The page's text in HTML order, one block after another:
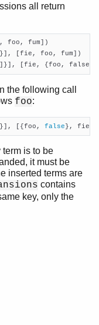
all return
foo, fum])
[fie, foo, fum])
[fie, {foo, false},
the following call
foo:
[{foo, false}, fie,
term is to be
it must be
inserted terms are
contains
key, only the